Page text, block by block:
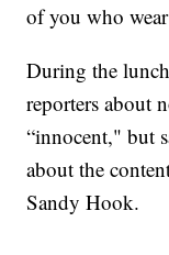
of you who
During the
reporters about
“innocent," but
about the
Sandy Hook.